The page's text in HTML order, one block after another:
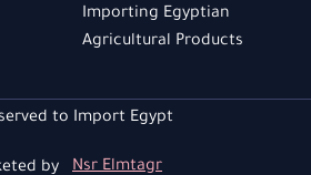
Importing Egyptian
Agricultural Products
to Import Egypt
by Nsr Elmtagr